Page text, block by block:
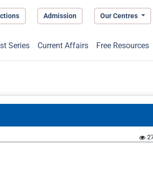
Admission Our Centres
Series Current Affairs Free Resources